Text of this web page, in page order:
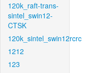
120k_raft-trans-
sintel_swin12-
CTSK
120k_sintel_swin12rcrc
1212
123